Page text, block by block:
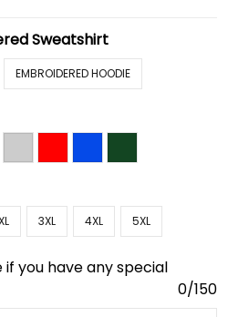
Sweatshirt
EMBROIDERED HOODIE
3XL 4XL 5XL
if you have any special
0/150